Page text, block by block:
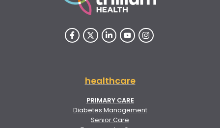
healthcare
PRIMARY CARE
Diabetes Management
Senior Care